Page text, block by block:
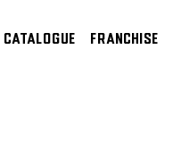
Catalogue Franchise